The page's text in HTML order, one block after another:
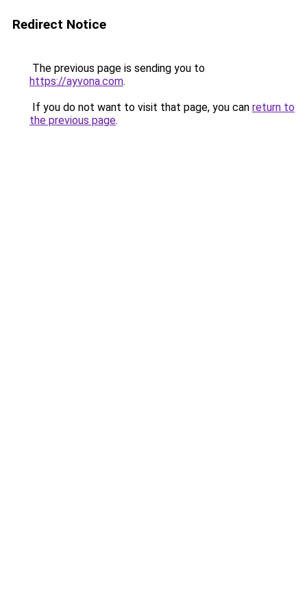
Redirect Notice
The previous page is sending you to
https://ayvona.com.
If you do not want to visit that page, you can return to
the previous page.